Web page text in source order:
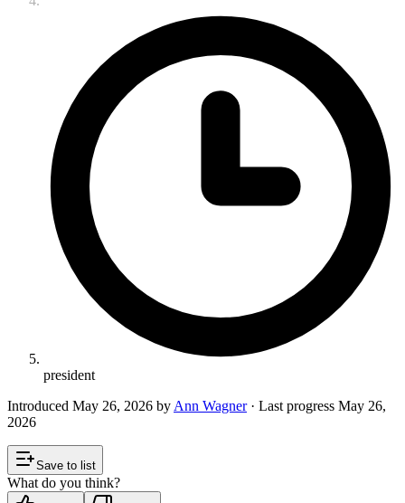
president
Introduced May 26, 2026 by Ann Wagner · Last progress May 26,
2026
Save to list
What do you think?